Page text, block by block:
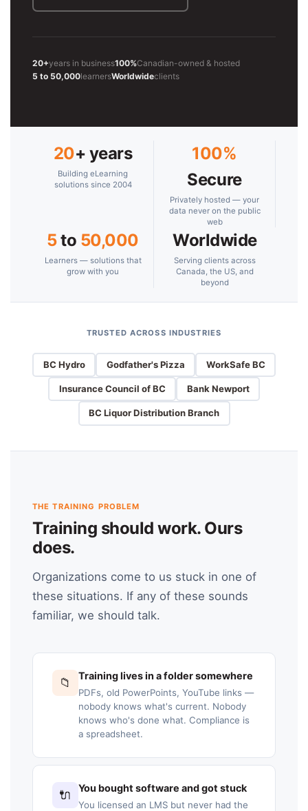
20+years in business100%Canadian-owned & hosted
5 to 50,000learnersWorldwideclients
20+ years
Building eLearning
solutions since 2004
100%
Secure
Privately hosted — your
data never on the public
web
5to 50,000
Learners — solutions that
grow with you
Worldwide
Serving clients across
Canada, the US, and
beyond
TRUSTED ACROSS INDUSTRIES
BC Hydro Godfather's Pizza WorkSafe BC
Insurance Council of BC Bank Newport
BC Liquor Distribution Branch
THE TRAINING PROBLEM
Training should work. Ours
does.
Organizations come to us stuck in one of
these situations. If any of these sounds
familiar, we should talk.
📁 Training lives in a folder somewhere
PDFs, old PowerPoints, YouTube links —
nobody knows what's current. Nobody
knows who's done what. Compliance is
a spreadsheet.
🔌 You bought software and got stuck
You licensed an LMS but never had the